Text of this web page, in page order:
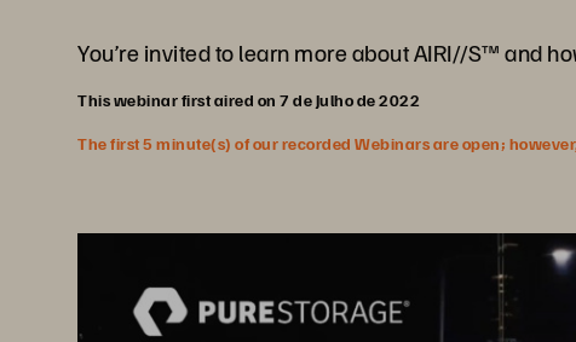
You’re invited to learn more about AIRI//S™ and
This webinar first aired on 7 de Julho de 2022
The first 5 minute(s) of our recorded Webinars are open;